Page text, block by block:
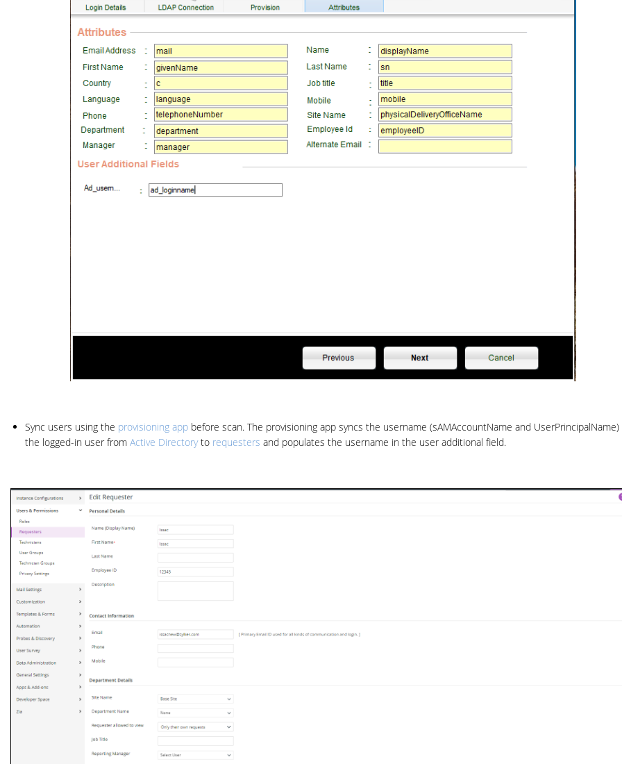
Sync users using the provisioning app before scan. The provisioning app syncs the username (sAMAccountName and UserPrincipalName)
the logged-in user from Active Directoryto requesters and populates the username in the user additional field.